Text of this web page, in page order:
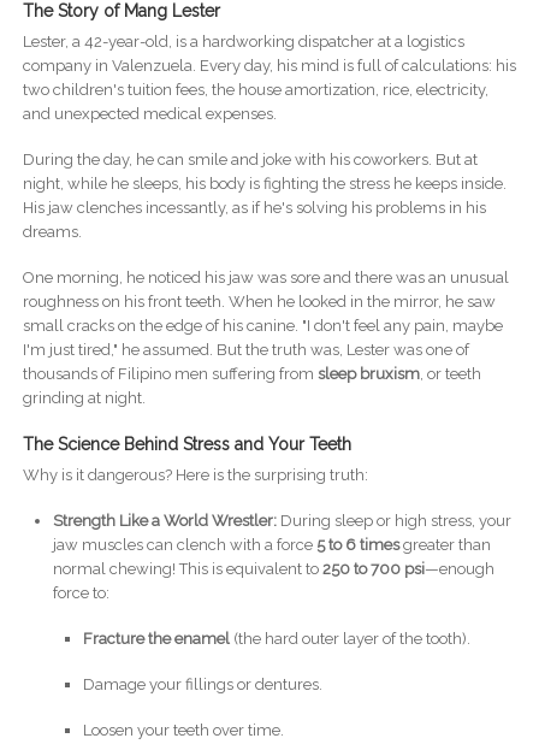
The Story of Mang Lester
Lester, a 42-year-old, is a hardworking dispatcher at a logistics
company in Valenzuela. Every day, his mind is full of calculations: his
two children's tuition fees, the house amortization, rice, electricity,
and unexpected medical expenses.
During the day, he can smile and joke with his coworkers. But at
night, while he sleeps, his body is fighting the stress he keeps inside.
His jaw clenches incessantly, as if he's solving his problems in his
dreams.
One morning, he noticed his jaw was sore and there was an unusual
roughness on his front teeth. When he looked in the mirror, he saw
small cracks on the edge of his canine. "I don't feel any pain, maybe
I'm just tired," he assumed. But the truth was, Lester was one of
thousands of Filipino men suffering from sleep bruxism, or teeth
grinding at night.
The Science Behind Stress and Your Teeth
Why is it dangerous? Here is the surprising truth:
Strength Like a World Wrestler:During sleep or high stress, your
jaw muscles can clench with a force 5 to 6 timesgreater than
normal chewing! This is equivalent to 250 to 700 psi—enough
force to:
Fracture the enamel(the hard outer layer of the tooth).
Damage your fillings or dentures.
Loosen your teeth over time.